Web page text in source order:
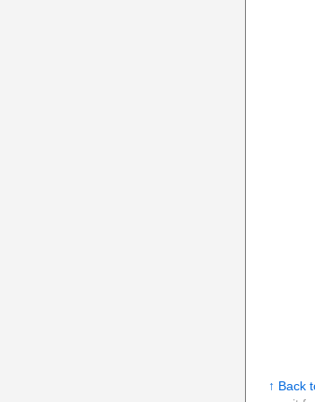
↑ Back